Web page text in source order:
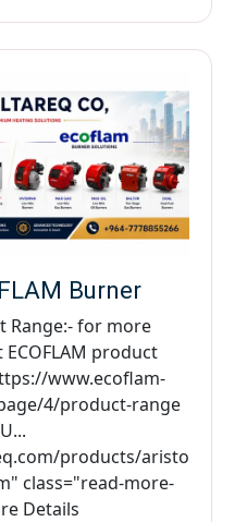
Burner
Range:- for more
product
www.ecoflam-
4/product-range
products/aristo
class="read-more-
Details